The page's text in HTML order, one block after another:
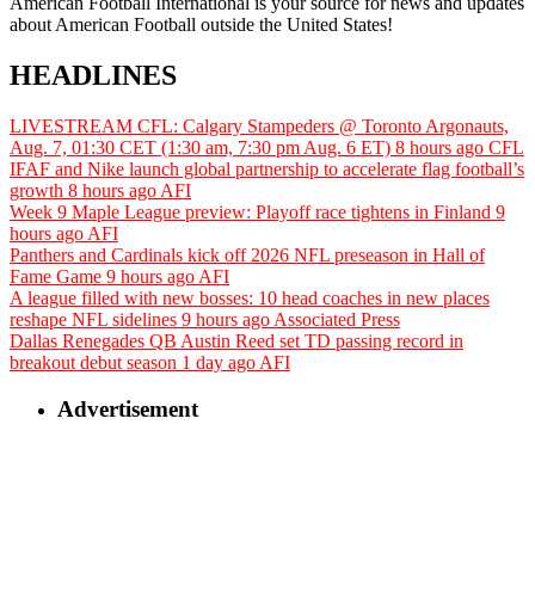
about American Football outside the United States!
HEADLINES
LIVESTREAM CFL: Calgary Stampeders @ Toronto Argonauts,
Aug. 7, 01:30 CET (1:30 am, 7:30 pm Aug. 6 ET) 8 hours ago CFL
IFAF and Nike launch global partnership to accelerate flag football’s
growth 8 hours ago AFI
Week 9 Maple League preview: Playoff race tightens in Finland 9
hours ago AFI
Panthers and Cardinals kick off 2026 NFL preseason in Hall of
Fame Game 9 hours ago AFI
A league filled with new bosses: 10 head coaches in new places
reshape NFL sidelines 9 hours ago Associated Press
Dallas Renegades QB Austin Reed set TD passing record in
breakout debut season 1 day ago AFI
Advertisement